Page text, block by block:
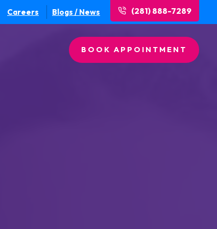
Careers Blogs / News (281) 888-7289
BOOK APPOINTMENT